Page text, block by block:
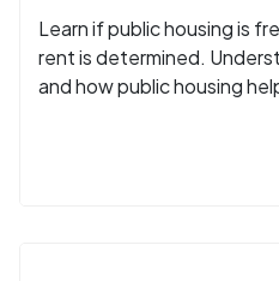
Learn if public housing is
rent is determined.
and how public housing